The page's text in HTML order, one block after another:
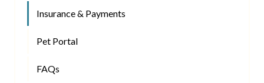
Insurance & Payments
Pet Portal
FAQs